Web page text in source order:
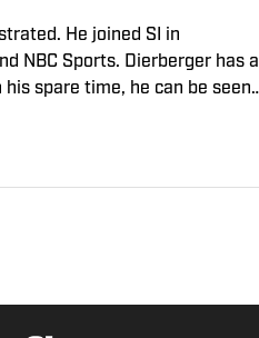
He joined SI in
NBC Sports. Dierberger has a
spare time, he can be seen